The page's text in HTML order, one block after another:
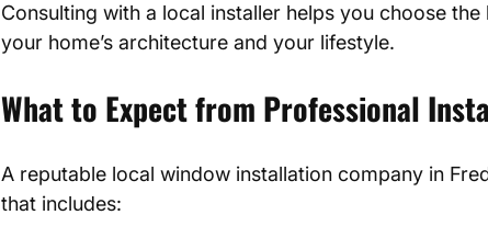
Consulting with a local installer helps you choose
your home’s architecture and your lifestyle.
What to Expect from Professional
A reputable local window installation company in
that includes: